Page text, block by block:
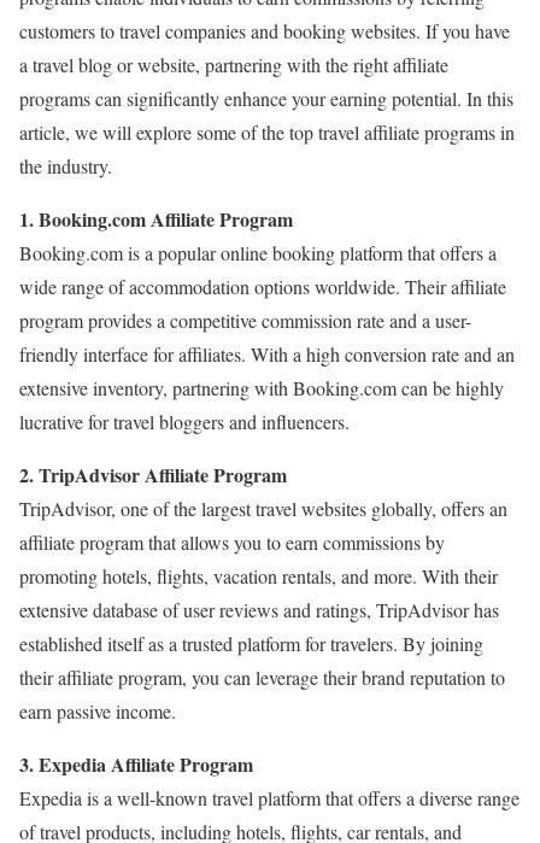
customers to travel companies and booking websites. If you have
a travel blog or website, partnering with the right affiliate
programs can significantly enhance your earning potential. In this
article, we will explore some of the top travel affiliate programs in
the industry.
1. Booking.com Affiliate Program
Booking.com is a popular online booking platform that offers a
wide range of accommodation options worldwide. Their affiliate
program provides a competitive commission rate and a user-
friendly interface for affiliates. With a high conversion rate and an
extensive inventory, partnering with Booking.com can be highly
lucrative for travel bloggers and influencers.
2. TripAdvisor Affiliate Program
TripAdvisor, one of the largest travel websites globally, offers an
affiliate program that allows you to earn commissions by
promoting hotels, flights, vacation rentals, and more. With their
extensive database of user reviews and ratings, TripAdvisor has
established itself as a trusted platform for travelers. By joining
their affiliate program, you can leverage their brand reputation to
earn passive income.
3. Expedia Affiliate Program
Expedia is a well-known travel platform that offers a diverse range
of travel products, including hotels, flights, car rentals, and